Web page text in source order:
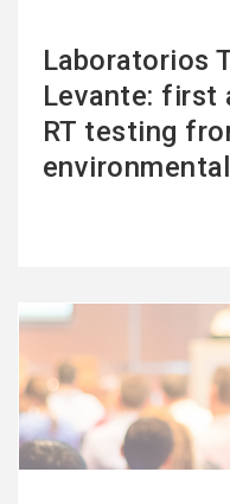
Laboratorios
Levante: first
RT testing
See